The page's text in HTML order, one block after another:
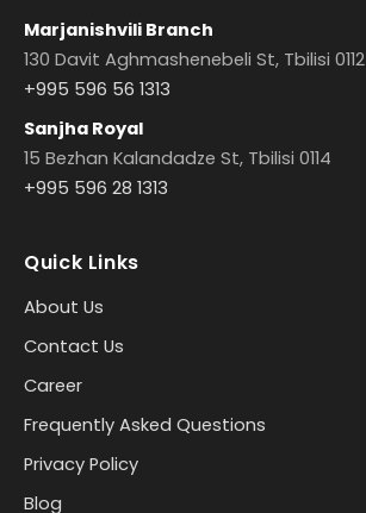
Marjanishvili Branch
130 Davit Aghmashenebeli St, Tbilisi 0112
+995 596 56 1313
Sanjha Royal
15 Bezhan Kalandadze St, Tbilisi 0114
+995 596 28 1313
Quick Links
About Us
Contact Us
Career
Frequently Asked Questions
Privacy Policy
Blog